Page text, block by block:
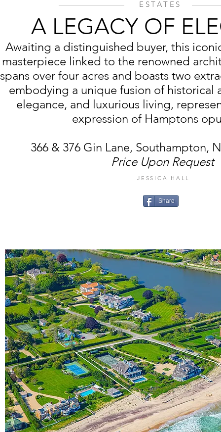
ESTATES
A LEGACY OF
Awaiting a distinguished buyer, this
masterpiece linked to the renowned
spans over four acres and boasts two
embodying a unique fusion of historical
elegance, and luxurious living,
expression of Hamptons
366 & 376 Gin Lane, Southampton,
Price Upon Request
JESSICA HALL
Share